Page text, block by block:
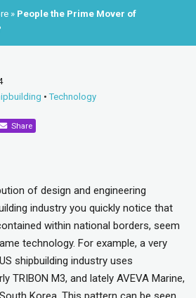
» People the Prime Mover of
•Technology
Share
of design and engineering
industry you quickly notice that
within national borders, seem
technology. For example, a very
shipbuilding industry uses
TRIBON M3, and lately AVEVA Marine,